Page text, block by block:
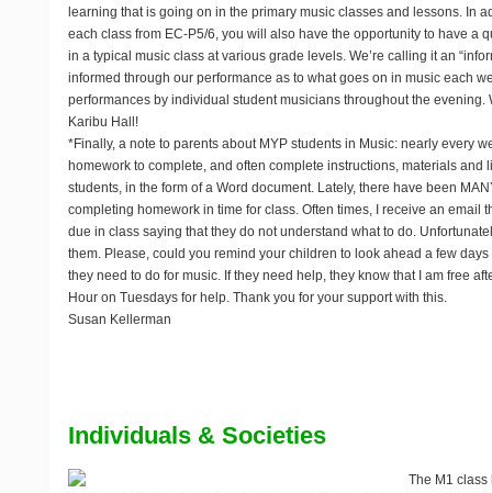
learning that is going on in the primary music classes and lessons. In
each class from EC-P5/6, you will also have the opportunity to have a
in a typical music class at various grade levels. We’re calling it an
informed through our performance as to what goes on in music each
performances by individual student musicians throughout the evening.
Karibu Hall!
*Finally, a note to parents about MYP students in Music: nearly every
homework to complete, and often complete instructions, materials and
students, in the form of a Word document. Lately, there have been
completing homework in time for class. Often times, I receive an email
due in class saying that they do not understand what to do.
them. Please, could you remind your children to look ahead a few
they need to do for music. If they need help, they know that I am free
Hour on Tuesdays for help. Thank you for your support with this.
Susan Kellerman
Individuals & Societies
The M1 class